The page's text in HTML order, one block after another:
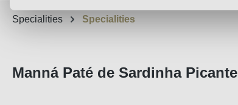
Specialities Specialities
Manná Paté de Sardinha Picante